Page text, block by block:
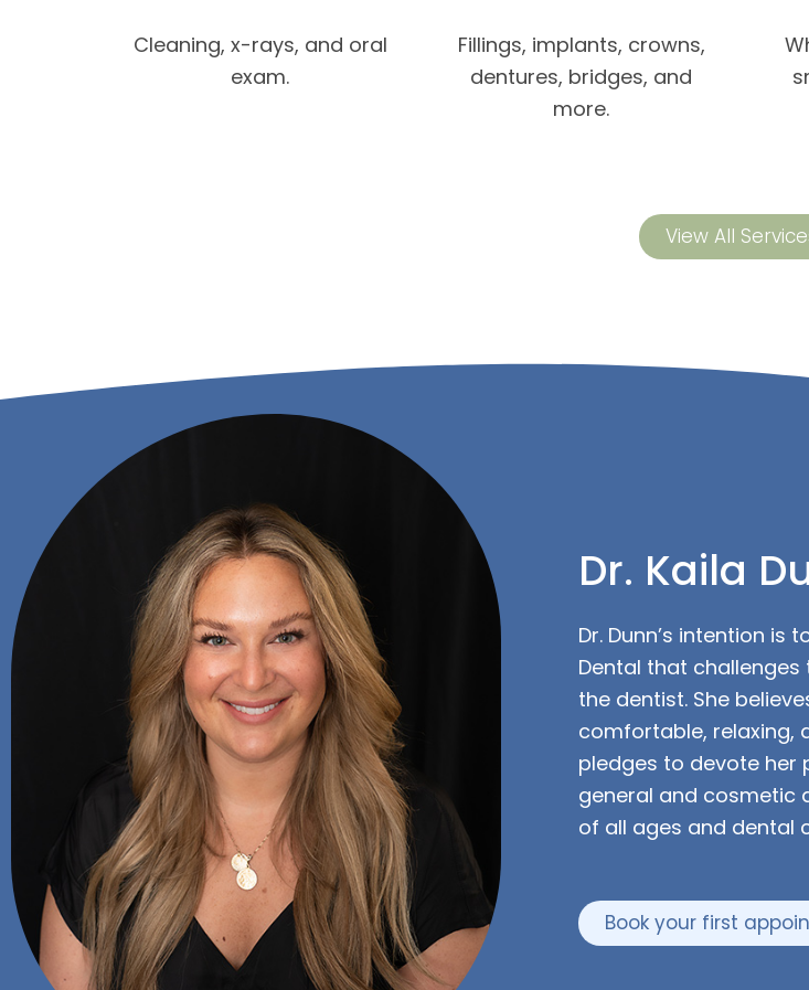
Cleaning, x-rays, and oral
exam.
Fillings, implants, crowns,
dentures, bridges, and
more.
View All
Dr. Kaila
Dr. Dunn’s intention
Dental that
the dentist. She
comfortable, relaxing,
pledges to devote her
general and cosmetic
of all ages and dental
Book your first